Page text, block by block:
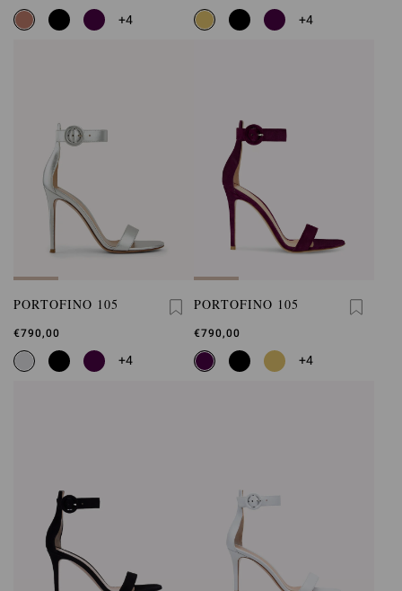
+4 +4
PORTOFINO 105
€790,00
+4
PORTOFINO 105
€790,00
+4